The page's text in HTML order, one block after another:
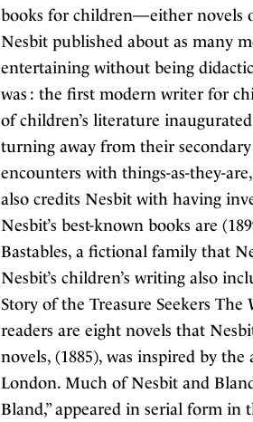
books for children—either novels
Nesbit published about as many
entertaining without being
was : the first modern writer for
of children’s literature
turning away from their
encounters with things-as-they-
also credits Nesbit with having
Nesbit’s best-known books are
Bastables, a fictional family that
Nesbit’s children’s writing also
Story of the Treasure Seekers
readers are eight novels that
novels, (1885), was inspired by
London. Much of Nesbit and
Bland,” appeared in serial form